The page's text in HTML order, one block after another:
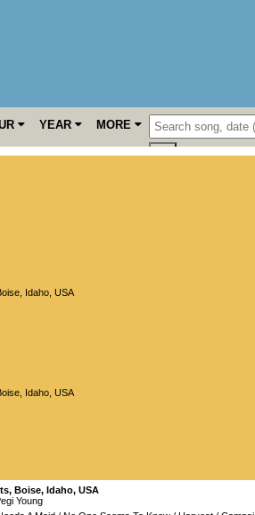
YEAR MORE
Idaho USA
Idaho USA
, Boise, Idaho, USA
Young